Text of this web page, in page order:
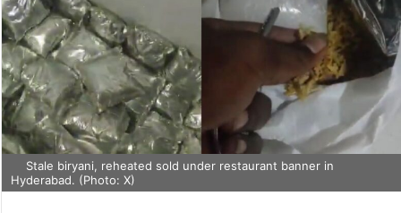
Stale biryani, reheated sold under restaurant banner in
Hyderabad. (Photo: X)